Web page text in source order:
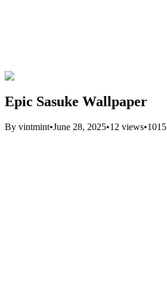
Epic Sasuke Wallpaper
By vintmint•June 28, 2025•12 views•1015